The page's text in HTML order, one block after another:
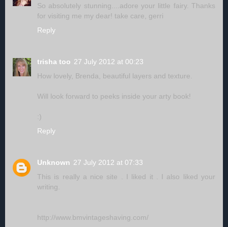
So absolutely stunning....adore your little fairy. Thanks
for visiting me my dear! take care, gerri
Reply
trisha too 27 July 2012 at 00:23
How lovely, Brenda, beautiful layers and texture.
Will look forward to peeks inside your arty book!
:)
Reply
Unknown 27 July 2012 at 07:33
This is really a nice site . I liked it . I also liked your
writing.
http://www.bmvintageshaving.com/